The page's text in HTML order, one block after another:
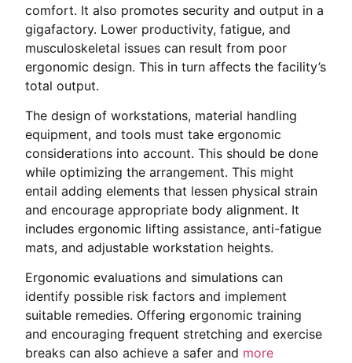
comfort. It also promotes security and output in a
gigafactory. Lower productivity, fatigue, and
musculoskeletal issues can result from poor
ergonomic design. This in turn affects the facility’s
total output.
The design of workstations, material handling
equipment, and tools must take ergonomic
considerations into account. This should be done
while optimizing the arrangement. This might
entail adding elements that lessen physical strain
and encourage appropriate body alignment. It
includes ergonomic lifting assistance, anti-fatigue
mats, and adjustable workstation heights.
Ergonomic evaluations and simulations can
identify possible risk factors and implement
suitable remedies. Offering ergonomic training
and encouraging frequent stretching and exercise
breaks can also achieve a safer and more